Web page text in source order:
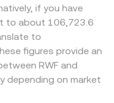
if you have
to about 106,723.6
to
figures provide an
RWF and
depending on market